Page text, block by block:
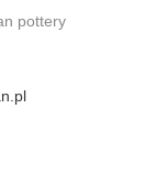
pottery